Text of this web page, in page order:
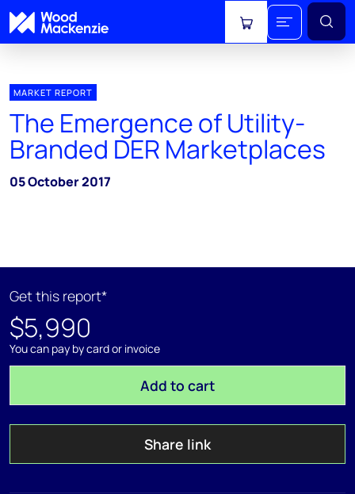
View cart
MARKET REPORT
The Emergence of Utility-
Branded DER Marketplaces
05 October 2017
Get this report*
$5,990
You can pay by card or invoice
Add to cart
Share link